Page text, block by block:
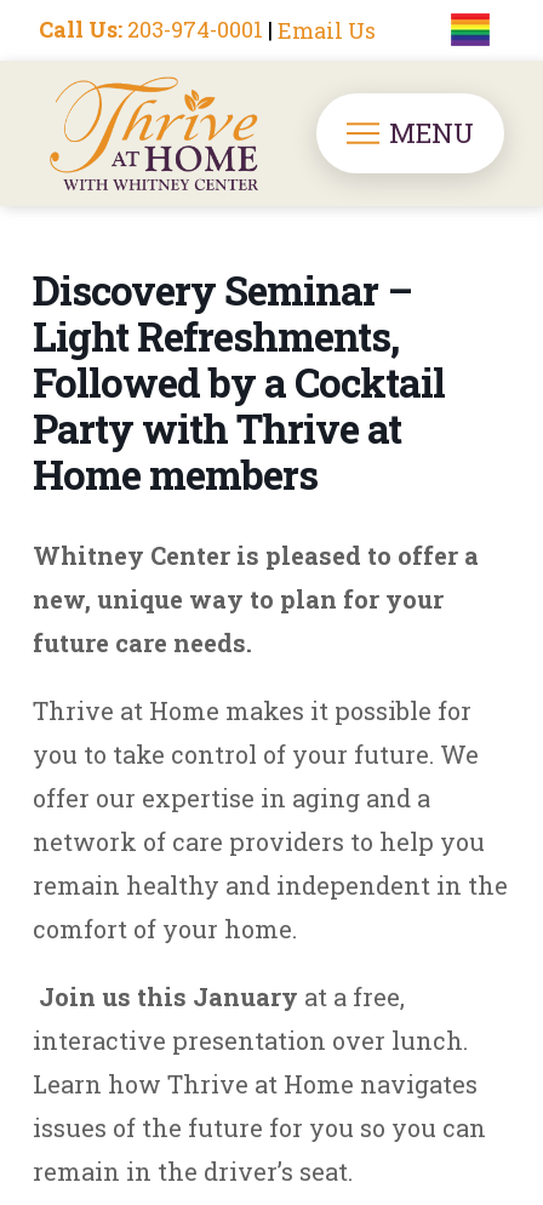
Call Us: 203-974-0001 | Email Us
MENU
Discovery Seminar –
Light Refreshments,
Followed by a Cocktail
Party with Thrive at
Home members
Whitney Center is pleased to offer a
new, unique way to plan for your
future care needs.
Thrive at Home makes it possible for
you to take control of your future. We
offer our expertise in aging and a
network of care providers to help you
remain healthy and independent in the
comfort of your home.
Join us this January at a free,
interactive presentation over lunch.
Learn how Thrive at Home navigates
issues of the future for you so you can
remain in the driver’s seat.